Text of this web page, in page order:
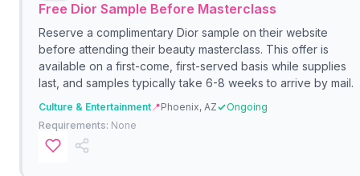
Free Dior Sample Before Masterclass
Reserve a complimentary Dior sample on their website
before attending their beauty masterclass. This offer is
available on a first-come, first-served basis while supplies
last, and samples typically take 6-8 weeks to arrive by mail.
Culture & Entertainment📍Phoenix, AZ
Ongoing
Requirements: None